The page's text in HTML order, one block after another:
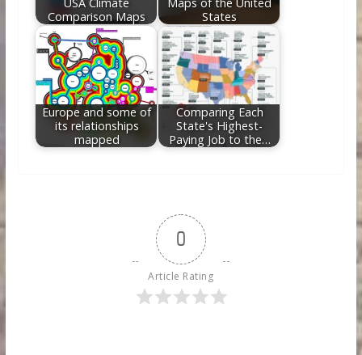
Comparison Maps
States
Europe and some of
its relationships
mapped
Comparing Each
State's Highest-
Paying Job to the…
0
Article Rating